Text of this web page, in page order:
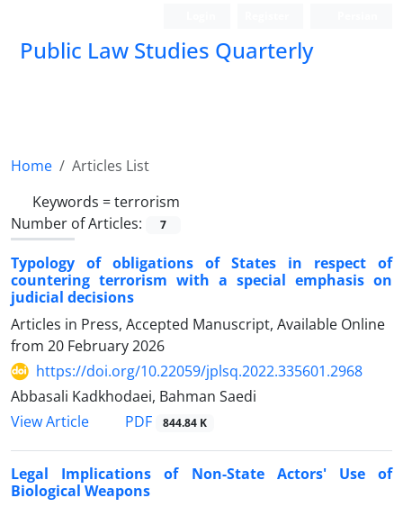
Public Law Studies Quarterly
Home
Articles List
Keywords =terrorism
Number of Articles:
7
Typology of obligations of States in respect of
countering terrorism with ‎a special emphasis on
judicial decisions
Articles in Press, Accepted Manuscript, Available Online
from 20 February 2026
https://doi.org/10.22059/jplsq.2022.335601.2968
Abbasali Kadkhodaei, Bahman Saedi
View Article
PDF 844.84 K
Legal Implications of Non-State Actors' Use of
Biological Weapons